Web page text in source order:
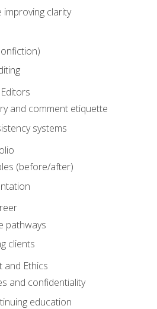
improving clarity
and comment etiquette
systems
(before/after)
pathways
clients
and Ethics
and confidentiality
education